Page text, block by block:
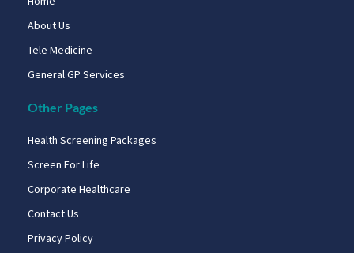
About Us
Tele Medicine
General GP Services
Other Pages
Health Screening Packages
Screen For Life
Corporate Healthcare
Contact Us
Privacy Policy